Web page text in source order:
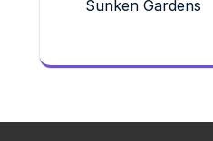
Sunken Gardens